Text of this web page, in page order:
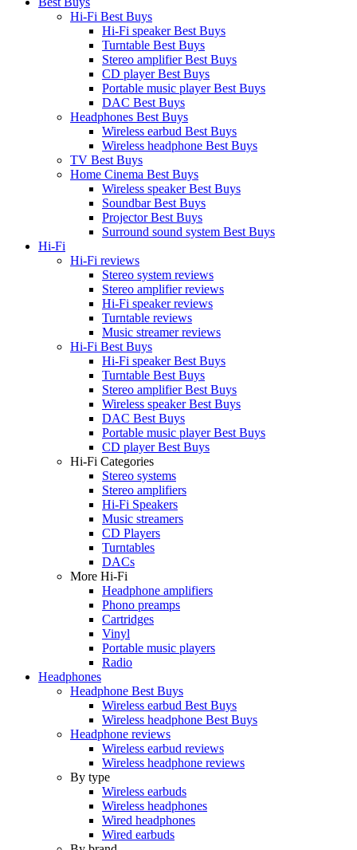
Hi-Fi Best Buys
Hi-Fi speaker Best Buys
Turntable Best Buys
Stereo amplifier Best Buys
CD player Best Buys
Portable music player Best Buys
DAC Best Buys
Headphones Best Buys
Wireless earbud Best Buys
Wireless headphone Best Buys
TV Best Buys
Home Cinema Best Buys
Wireless speaker Best Buys
Soundbar Best Buys
Projector Best Buys
Surround sound system Best Buys
Hi-Fi
Hi-Fi reviews
Stereo system reviews
Stereo amplifier reviews
Hi-Fi speaker reviews
Turntable reviews
Music streamer reviews
Hi-Fi Best Buys
Hi-Fi speaker Best Buys
Turntable Best Buys
Stereo amplifier Best Buys
Wireless speaker Best Buys
DAC Best Buys
Portable music player Best Buys
CD player Best Buys
Hi-Fi Categories
Stereo systems
Stereo amplifiers
Hi-Fi Speakers
Music streamers
CD Players
Turntables
DACs
More Hi-Fi
Headphone amplifiers
Phono preamps
Cartridges
Vinyl
Portable music players
Radio
Headphones
Headphone Best Buys
Wireless earbud Best Buys
Wireless headphone Best Buys
Headphone reviews
Wireless earbud reviews
Wireless headphone reviews
By type
Wireless earbuds
Wireless headphones
Wired headphones
Wired earbuds